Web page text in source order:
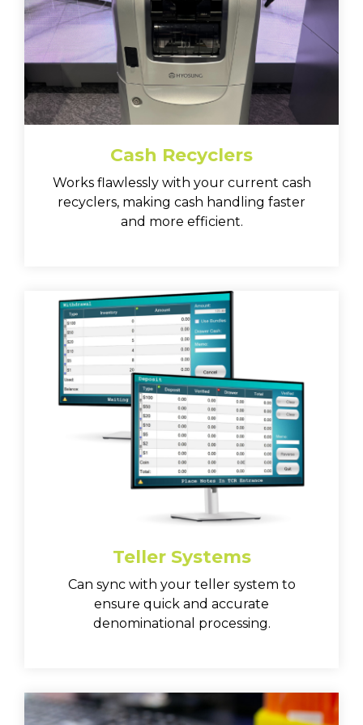
Cash Recyclers
Works flawlessly with your current cash
recyclers, making cash handling faster
and more efficient.
Teller Systems
Can sync with your teller system to
ensure quick and accurate
denominational processing.